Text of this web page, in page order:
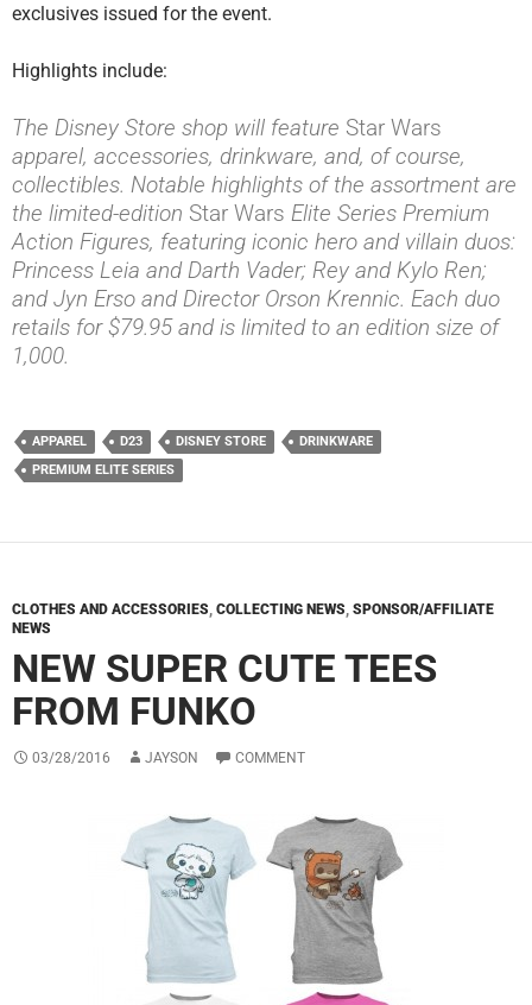
exclusives issued for the event.
Highlights include:
The Disney Store shop will feature Star Wars
apparel, accessories, drinkware, and, of course,
collectibles. Notable highlights of the assortment are
the limited-edition Star Wars Elite Series Premium
Action Figures, featuring iconic hero and villain duos:
Princess Leia and Darth Vader; Rey and Kylo Ren;
and Jyn Erso and Director Orson Krennic. Each duo
retails for $79.95 and is limited to an edition size of
1,000.
APPAREL D23 DISNEY STORE
DRINKWARE
PREMIUM ELITE SERIES
CLOTHES AND ACCESSORIES COLLECTING NEWS SPONSOR/AFFILIATE
NEWS
NEW SUPER CUTE TEES
FROM FUNKO
03/28/2016 JAYSON COMMENT